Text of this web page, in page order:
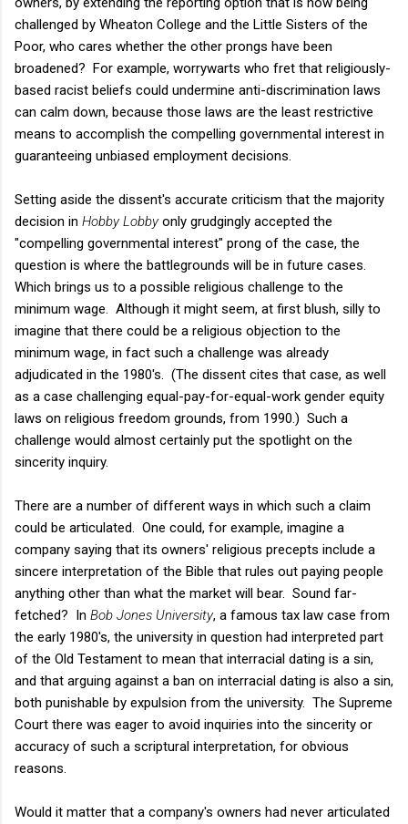
challenged by Wheaton College and the Little Sisters of the
Poor, who cares whether the other prongs have been
broadened? For example, worrywarts who fret that religiously-
based racist beliefs could undermine anti-discrimination laws
can calm down, because those laws are the least restrictive
means to accomplish the compelling governmental interest in
guaranteeing unbiased employment decisions.
Setting aside the dissent's accurate criticism that the majority
decision in Hobby Lobbyonly grudgingly accepted the
"compelling governmental interest" prong of the case, the
question is where the battlegrounds will be in future cases.
Which brings us to a possible religious challenge to the
minimum wage. Although it might seem, at first blush, silly to
imagine that there could be a religious objection to the
minimum wage, in fact such a challenge was already
adjudicated in the 1980's. (The dissent cites that case, as well
as a case challenging equal-pay-for-equal-work gender equity
laws on religious freedom grounds, from 1990.) Such a
challenge would almost certainly put the spotlight on the
sincerity inquiry.
There are a number of different ways in which such a claim
could be articulated. One could, for example, imagine a
company saying that its owners' religious precepts include a
sincere interpretation of the Bible that rules out paying people
anything other than what the market will bear. Sound far-
fetched? In Bob Jones University, a famous tax law case from
the early 1980's, the university in question had interpreted part
of the Old Testament to mean that interracial dating is a sin,
and that arguing against a ban on interracial dating is also a sin,
both punishable by expulsion from the university. The Supreme
Court there was eager to avoid inquiries into the sincerity or
accuracy of such a scriptural interpretation, for obvious
reasons.
Would it matter that a company's owners had never articulated